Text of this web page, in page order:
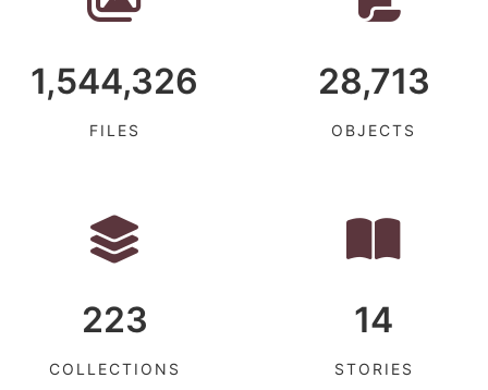
1,544,326
FILES
28,713
OBJECTS
223
COLLECTIONS
14
STORIES